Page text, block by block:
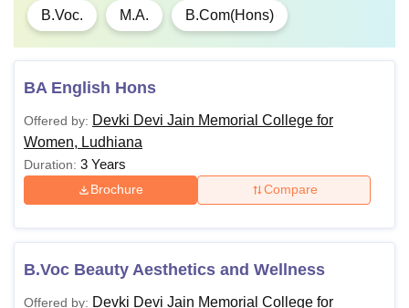
B.Voc. M.A. B.Com(Hons)
BA English Hons
Offered by: Devki Devi Jain Memorial College for
Women, Ludhiana
Duration: 3 Years
Brochure Compare
B.Voc Beauty Aesthetics and Wellness
Offered by: Devki Devi Jain Memorial College for